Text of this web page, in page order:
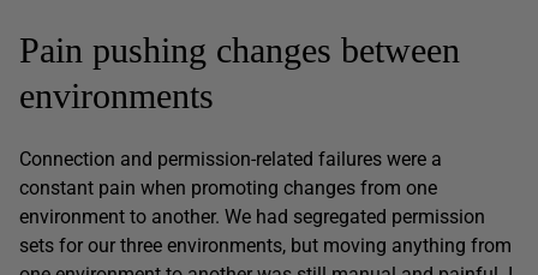
Pain pushing changes between
environments
Connection and permission-related failures were a
constant pain when promoting changes from one
environment to another. We had segregated permission
sets for our three environments, but moving anything from